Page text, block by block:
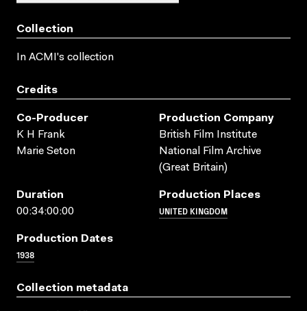
Collection
In ACMI's collection
Credits
Co-Producer
K H Frank
Marie Seton
Production Company
British Film Institute
National Film Archive
(Great Britain)
Duration
00:34:00:00
Production Places
UNITED KINGDOM
Production Dates
1938
Collection metadata